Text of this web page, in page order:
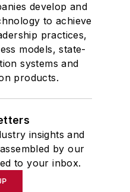
develop and
to achieve
practices,
models, state-
systems and
products.
insights and
by our
to your inbox.